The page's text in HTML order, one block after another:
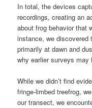
In total, the devices
recordings, creating an
about frog behavior that
instance, we discovered
primarily at dawn and
why earlier surveys may
While we didn’t find
fringe-limbed treefrog,
our transect, we